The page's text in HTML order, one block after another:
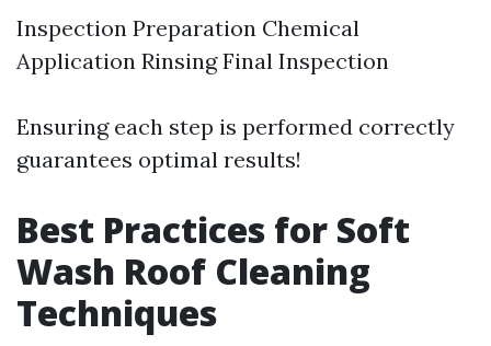
Inspection Preparation Chemical
Application Rinsing Final Inspection
Ensuring each step is performed correctly
guarantees optimal results!
Best Practices for Soft
Wash Roof Cleaning
Techniques